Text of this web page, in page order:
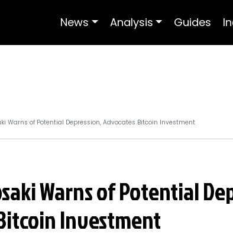
News Analysis Guides
Warns of Potential Depression, Advocates Bitcoin Investment
Warns of Potential
Investment